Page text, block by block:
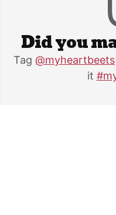
Did you
Tag @myheartbeets
it